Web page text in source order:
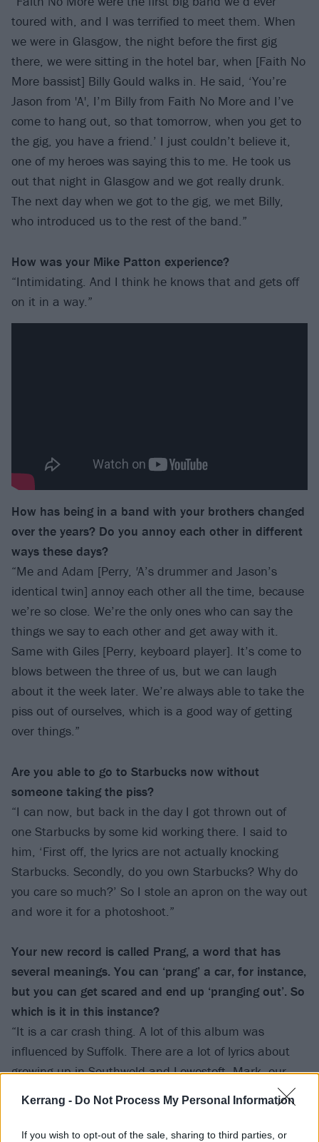
Kerrang - Do Not Process My Personal Information
If you wish to opt-out of the sale, sharing to third parties, or
toured with, and I was terrified to meet them. When
we were in Glasgow, the night before the first gig
there, we were sitting in the hotel bar, when [Faith No
More bassist] Billy Gould walks in. He said, ‘You’re
Jason from 'A', I’m Billy from Faith No More and I’ve
come to hang out, so that tomorrow, when you get to
the gig, you have a friend.’ I just couldn’t believe it,
one of my heroes was saying this to me. He took us
out that night in Glasgow and we got really drunk.
The next day when we got to the gig, we met Billy,
who introduced us to the rest of the band.”
How was your Mike Patton experience?
“Intimidating. And I think he knows that and gets off
on it in a way.”
How has being in a band with your brothers changed
over the years? Do you annoy each other in different
ways these days?
“Me and Adam [Perry, 'A’s drummer and Jason’s
identical twin] annoy each other all the time, because
we’re so close. We’re the only ones who can say the
things we say to each other and get away with it.
Same with Giles [Perry, keyboard player]. It’s come to
blows between the three of us, but we can laugh
about it the week later. We’re always able to take the
piss out of ourselves, which is a good way of getting
over things.”
Are you able to go to Starbucks now without
someone taking the piss?
“I can now, but back in the day I got thrown out of
one Starbucks by some kid working there. I said to
him, ‘First off, the lyrics are not actually knocking
Starbucks. Secondly, do you own Starbucks? Why do
you care so much?’ So I stole an apron on the way out
and wore it for a photoshoot.”
Your new record is called Prang, a word that has
several meanings. You can ‘prang’ a car, for instance,
but you can get scared and end up ‘pranging out’. So
which is it in this instance?
“It is a car crash thing. A lot of this album was
influenced by Suffolk. There are a lot of lyrics about
growing up in Southwold and Lowestoft. Mark, our
guitarist, and Trigg, our bass player, have both got
sheds down the bottom of their gardens, so a lot of it
was recorded in their sheds. I’d just go up there, have